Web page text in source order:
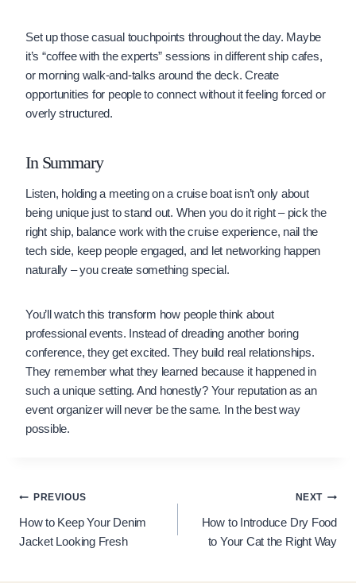
Set up those casual touchpoints throughout the day. Maybe
it’s “coffee with the experts” sessions in different ship cafes,
or morning walk-and-talks around the deck. Create
opportunities for people to connect without it feeling forced or
overly structured.
In Summary
Listen, holding a meeting on a cruise boat isn’t only about
being unique just to stand out. When you do it right – pick the
right ship, balance work with the cruise experience, nail the
tech side, keep people engaged, and let networking happen
naturally – you create something special.
You’ll watch this transform how people think about
professional events. Instead of dreading another boring
conference, they get excited. They build real relationships.
They remember what they learned because it happened in
such a unique setting. And honestly? Your reputation as an
event organizer will never be the same. In the best way
possible.
Post
navigation
PREVIOUS
How to Keep Your Denim
Jacket Looking Fresh
NEXT
How to Introduce Dry Food
to Your Cat the Right Way